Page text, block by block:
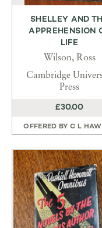
SHELLEY AND
APPREHENSION
LIFE
Wilson, Ross
Cambridge
Press
£30.00
OFFERED BY C L